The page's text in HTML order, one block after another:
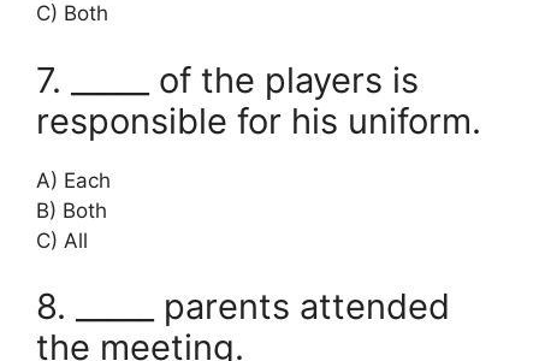
C) Both
7. _____ of the players is
responsible for his uniform.
A) Each
B) Both
C) All
8. _____ parents attended
the meeting.